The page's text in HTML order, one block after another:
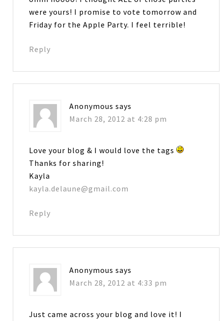
were yours! I promise to vote tomorrow and
Friday for the Apple Party. I feel terrible!
Reply
Anonymous says
March 28, 2012 at 4:28 pm
Love your blog & I would love the tags
Thanks for sharing!
Kayla
kayla.delaune@gmail.com
Reply
Anonymous says
March 28, 2012 at 4:33 pm
Just came across your blog and love it! I